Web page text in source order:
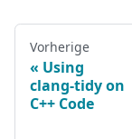
Vorherige
Using
clang-tidy on
C++ Code